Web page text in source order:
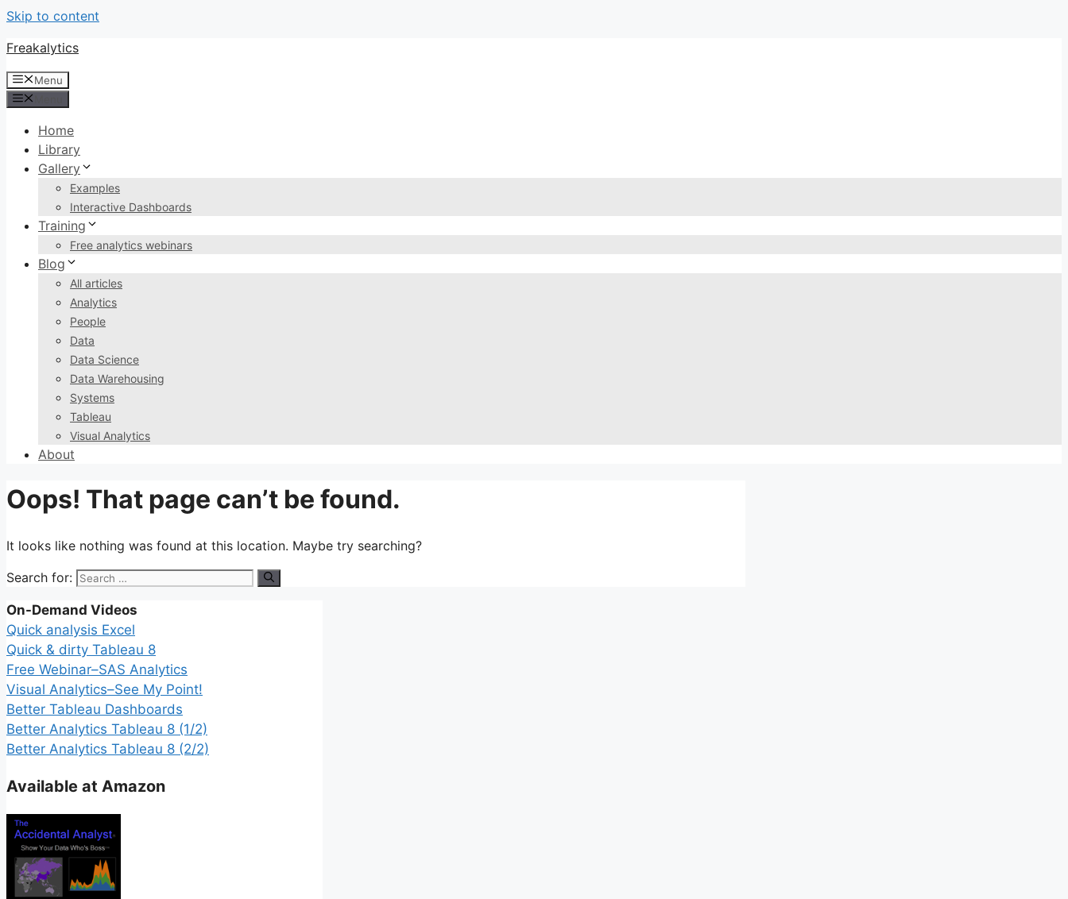
Skip to content
Freakalytics
Menu
Home
Library
Gallery
Examples
Interactive Dashboards
Training
Free analytics webinars
Blog
All articles
Analytics
People
Data
Data Science
Data Warehousing
Systems
Tableau
Visual Analytics
About
Oops! That page can’t be found.
It looks like nothing was found at this location. Maybe try searching?
Search for:
On-Demand Videos
Quick analysis Excel
Quick & dirty Tableau 8
Free Webinar–SAS Analytics
Visual Analytics–See My Point!
Better Tableau Dashboards
Better Analytics Tableau 8 (1/2)
Better Analytics Tableau 8 (2/2)
Available at Amazon